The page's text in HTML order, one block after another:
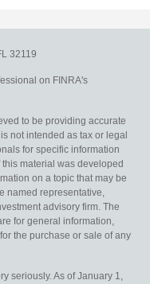
32119
on FINRA's
to be providing accurate
not intended as tax or legal
for specific information
material was developed
on a topic that may be
named representative,
advisory firm. The
for general information,
the purchase or sale of any
seriously. As of January 1,